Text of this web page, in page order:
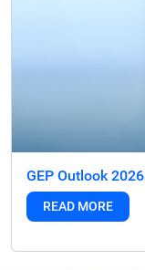
GEP Outlook
READ MORE